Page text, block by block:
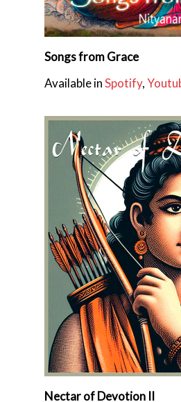
Songs from Grace
Available inSpotify,
Nectar of Devotion II